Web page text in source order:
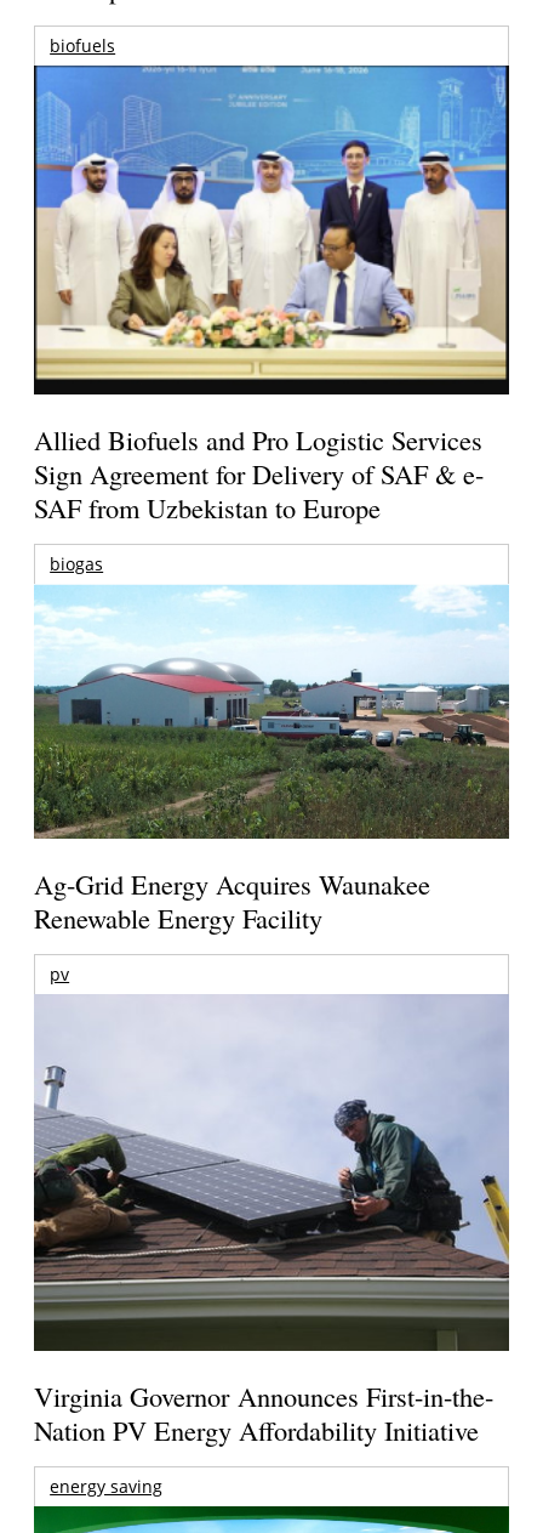
biofuels
Allied Biofuels and Pro Logistic Services
Sign Agreement for Delivery of SAF & e-
SAF from Uzbekistan to Europe
biogas
Ag-Grid Energy Acquires Waunakee
Renewable Energy Facility
pv
Virginia Governor Announces First-in-the-
Nation PV Energy Affordability Initiative
energy saving